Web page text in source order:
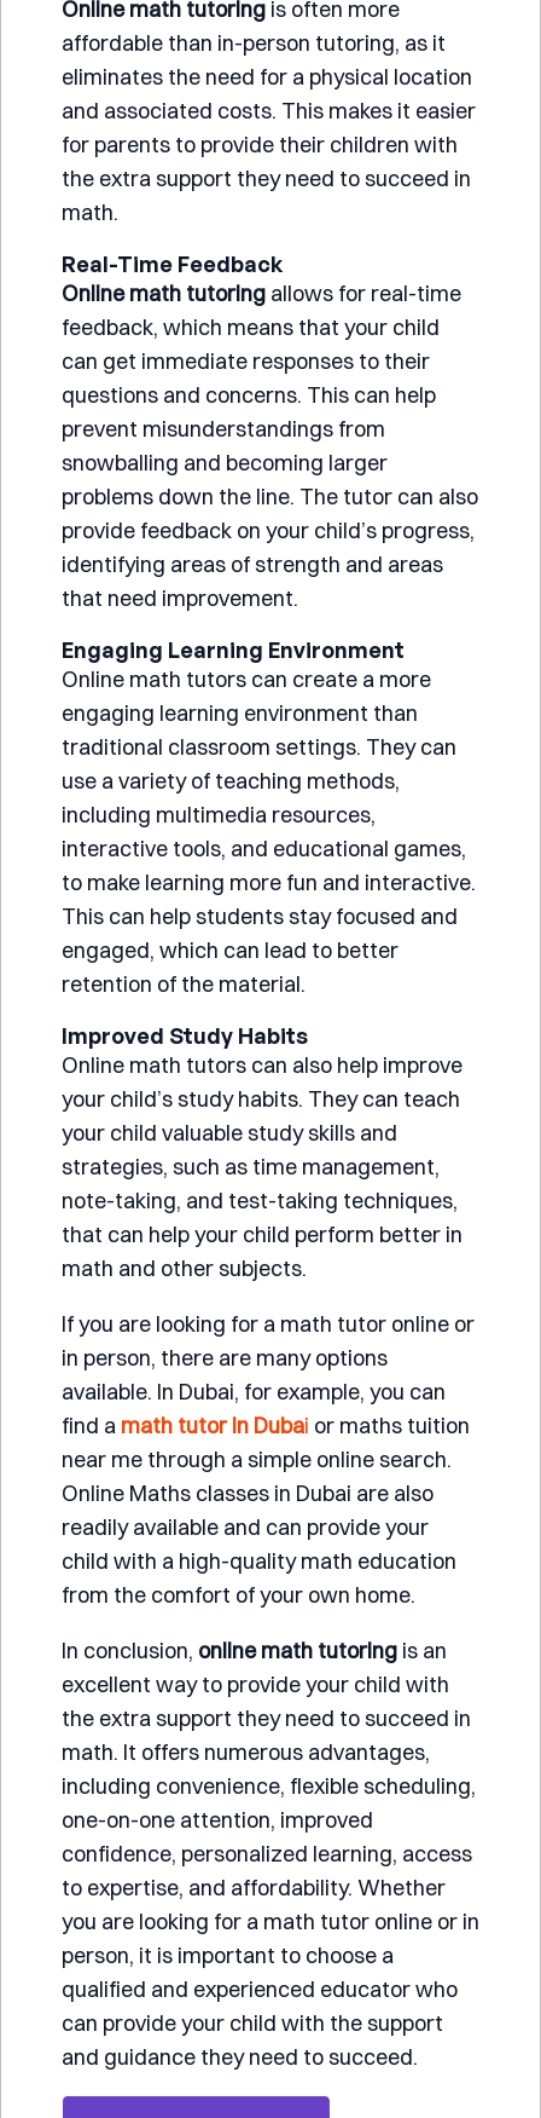
Online math tutoring is often more
affordable than in-person tutoring, as it
eliminates the need for a physical location
and associated costs. This makes it easier
for parents to provide their children with
the extra support they need to succeed in
math.
Real-Time Feedback
Online math tutoring allows for real-time
feedback, which means that your child
can get immediate responses to their
questions and concerns. This can help
prevent misunderstandings from
snowballing and becoming larger
problems down the line. The tutor can also
provide feedback on your child’s progress,
identifying areas of strength and areas
that need improvement.
Engaging Learning Environment
Online math tutors can create a more
engaging learning environment than
traditional classroom settings. They can
use a variety of teaching methods,
including multimedia resources,
interactive tools, and educational games,
to make learning more fun and interactive.
This can help students stay focused and
engaged, which can lead to better
retention of the material.
Improved Study Habits
Online math tutors can also help improve
your child’s study habits. They can teach
your child valuable study skills and
strategies, such as time management,
note-taking, and test-taking techniques,
that can help your child perform better in
math and other subjects.
If you are looking for a math tutor online or
in person, there are many options
available. In Dubai, for example, you can
find a math tutor in Dubai or maths tuition
near me through a simple online search.
Online Maths classes in Dubai are also
readily available and can provide your
child with a high-quality math education
from the comfort of your own home.
In conclusion, online math tutoring is an
excellent way to provide your child with
the extra support they need to succeed in
math. It offers numerous advantages,
including convenience, flexible scheduling,
one-on-one attention, improved
confidence, personalized learning, access
to expertise, and affordability. Whether
you are looking for a math tutor online or in
person, it is important to choose a
qualified and experienced educator who
can provide your child with the support
and guidance they need to succeed.